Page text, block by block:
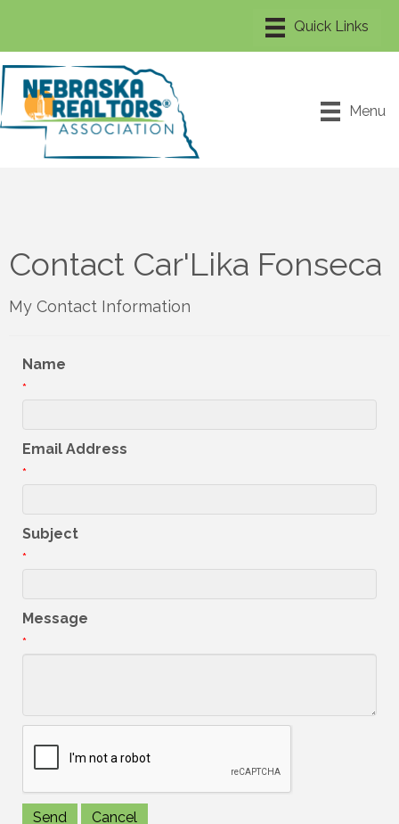
Menu
Contact Car'Lika Fonseca
My Contact Information
Name
*
Email Address
*
Subject
*
Message
*